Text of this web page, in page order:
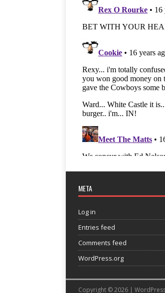
META
Log in
Entries feed
Comments feed
WordPress.org
Copyright © 2026 |